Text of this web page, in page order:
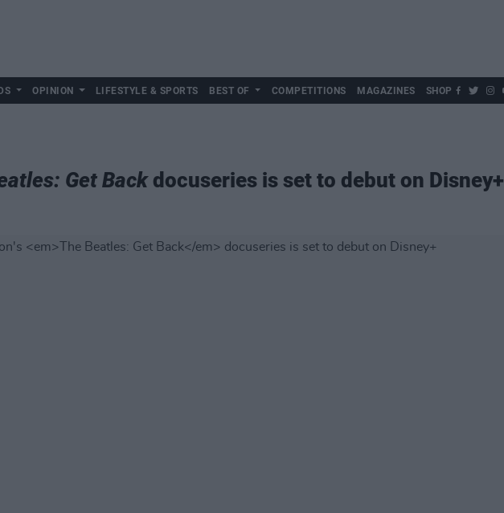
OPINION LIFESTYLE & SPORTS BEST OF COMPETITIONS MAGAZINES SHOP
Get Backdocuseries is set to debut on Disney+